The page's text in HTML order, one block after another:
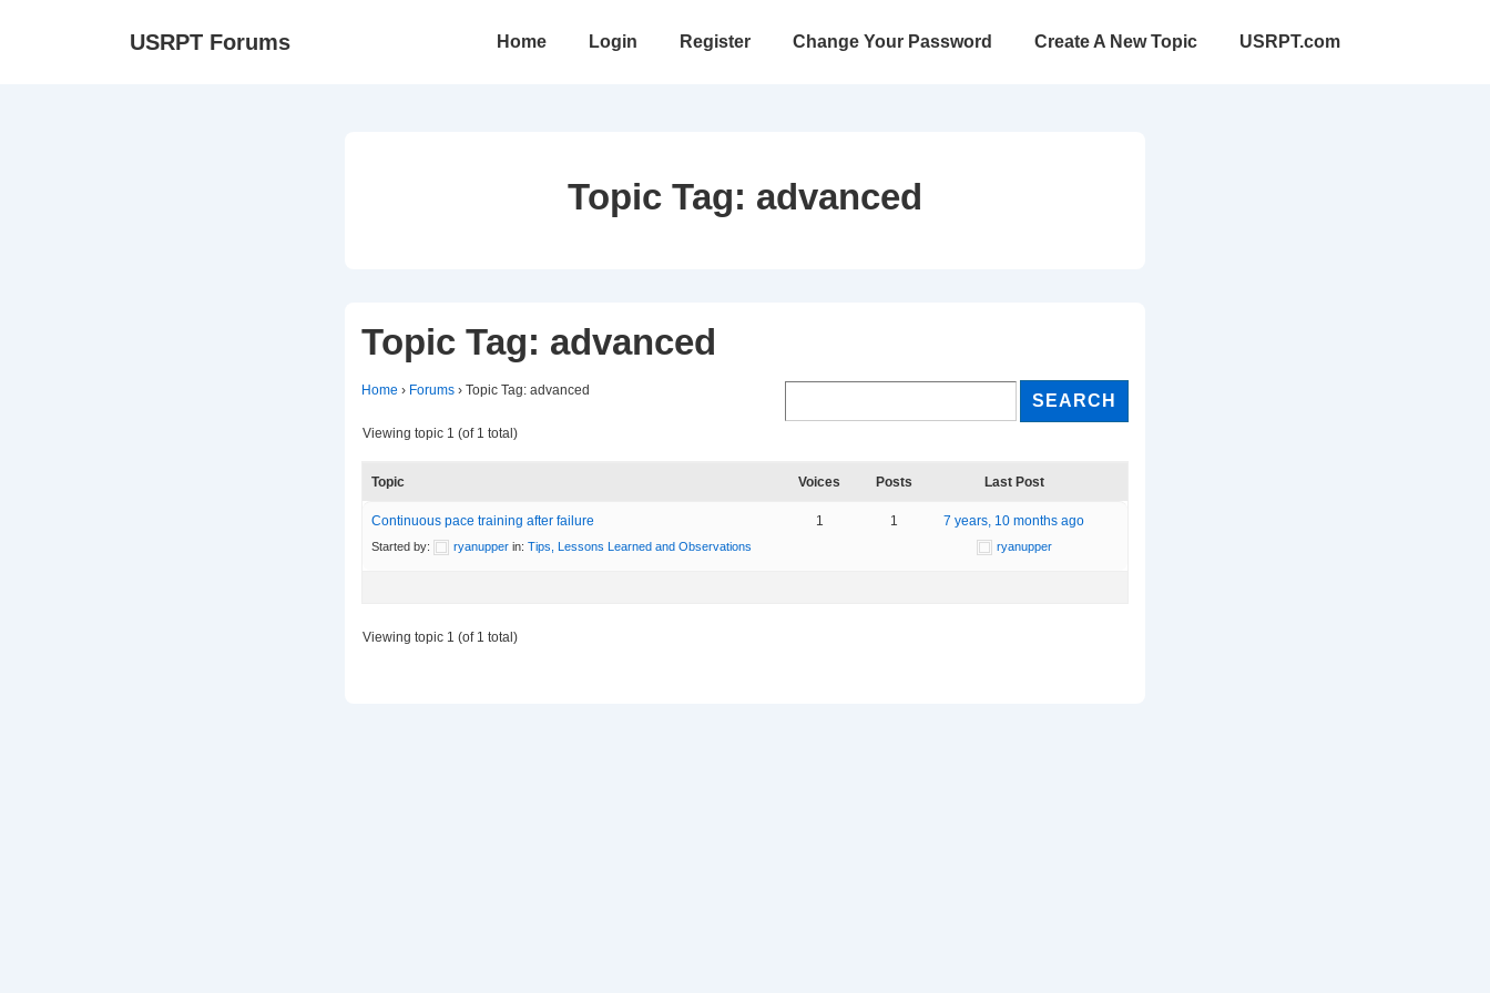
USRPT Forums
Main
Home Login Register Change Your Password Create A New Topic USRPT.com
Topic Tag: advanced
Topic Tag: advanced
Home › Forums › Topic Tag: advanced
Viewing topic 1 (of 1 total)
Topic Voices Posts Last Post
Continuous pace training after failure
Started by: ryanupper in: Tips, Lessons Learned and Observations
1 1 7 years, 10 months ago
ryanupper
Viewing topic 1 (of 1 total)